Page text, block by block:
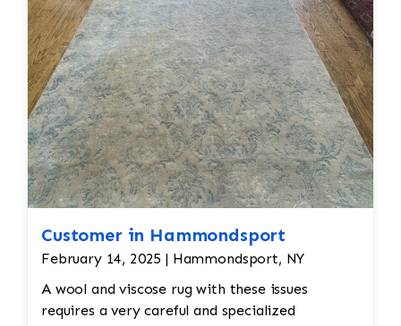
Customer in Hammondsport
February 14, 2025 | Hammondsport, NY
A wool and viscose rug with these issues
requires a very careful and specialized